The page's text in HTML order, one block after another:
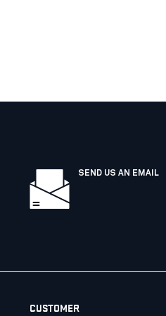
SEND US AN EMAIL
CUSTOMER